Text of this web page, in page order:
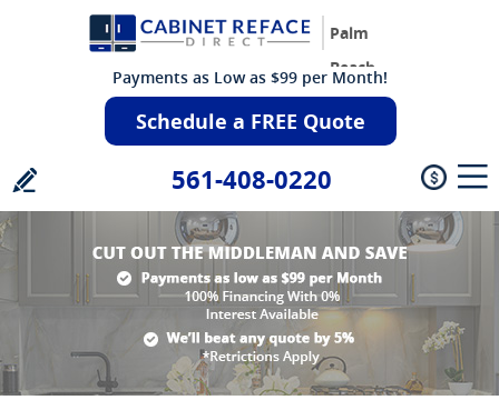
Palm
Beach
Payments as Low as $99 per Month!
Schedule a FREE Quote
561-408-0220